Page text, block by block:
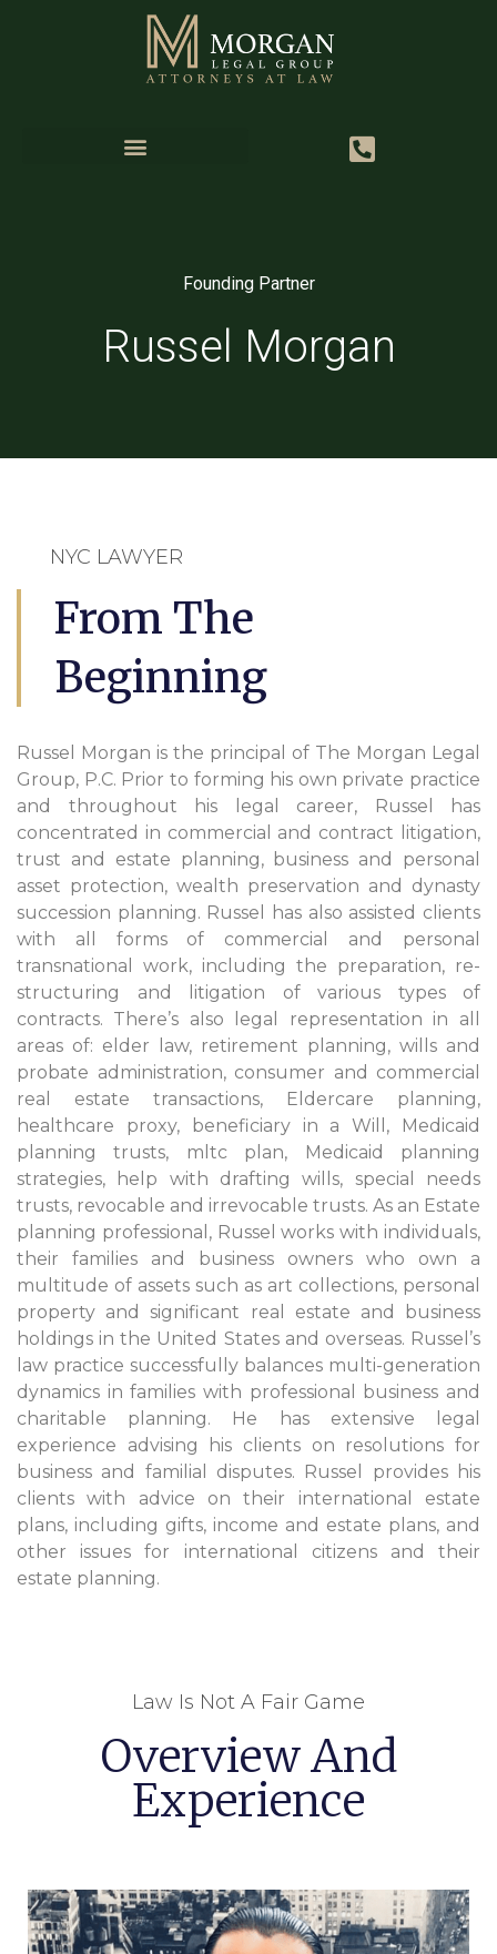
Founding Partner
Russel Morgan
NYC LAWYER
From The
Beginning
Russel Morgan is the principal of The Morgan Legal
Group, P.C. Prior to forming his own private practice
and throughout his legal career, Russel has
concentrated in commercial and contract litigation,
trust and estate planning, business and personal
asset protection, wealth preservation and dynasty
succession planning. Russel has also assisted clients
with all forms of commercial and personal
transnational work, including the preparation, re-
structuring and litigation of various types of
contracts. There’s also legal representation in all
areas of: elder law, retirement planning, wills and
probate administration, consumer and commercial
real estate transactions, Eldercare planning,
healthcare proxy, beneficiary in a Will, Medicaid
planning trusts, mltc plan, Medicaid planning
strategies, help with drafting wills, special needs
trusts, revocable and irrevocable trusts. As an Estate
planning professional, Russel works with individuals,
their families and business owners who own a
multitude of assets such as art collections, personal
property and significant real estate and business
holdings in the United States and overseas. Russel’s
law practice successfully balances multi-generation
dynamics in families with professional business and
charitable planning. He has extensive legal
experience advising his clients on resolutions for
business and familial disputes. Russel provides his
clients with advice on their international estate
plans, including gifts, income and estate plans, and
other issues for international citizens and their
estate planning.
Law Is Not A Fair Game
Overview And
Experience